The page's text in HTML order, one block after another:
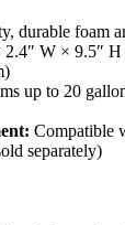
durable foam
2.4″ W × 9.5″
up to 20
Compatible
separately)